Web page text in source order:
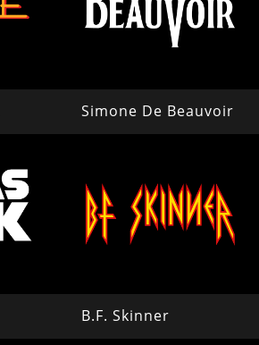
Simone De Beauvoir
B.F. Skinner